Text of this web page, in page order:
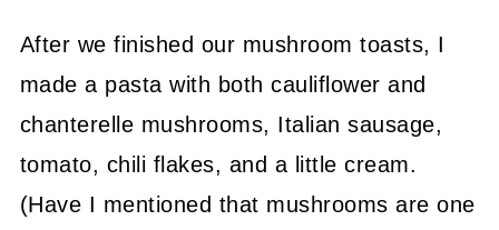
After we finished our mushroom toasts, I
made a pasta with both cauliflower and
chanterelle mushrooms, Italian sausage,
tomato, chili flakes, and a little cream.
(Have I mentioned that mushrooms are one